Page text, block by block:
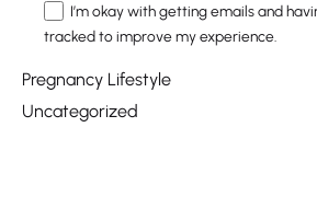
Pregnancy
Pregnancy Health
Pregnancy Lifestyle
Uncategorized
I’m okay with getting emails and
tracked to improve my experience.